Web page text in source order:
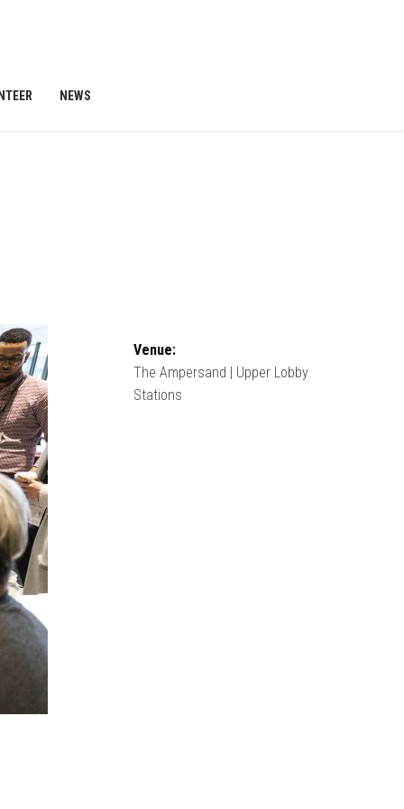
NEWS
Venue:
The Ampersand | Upper Lobby
Stations